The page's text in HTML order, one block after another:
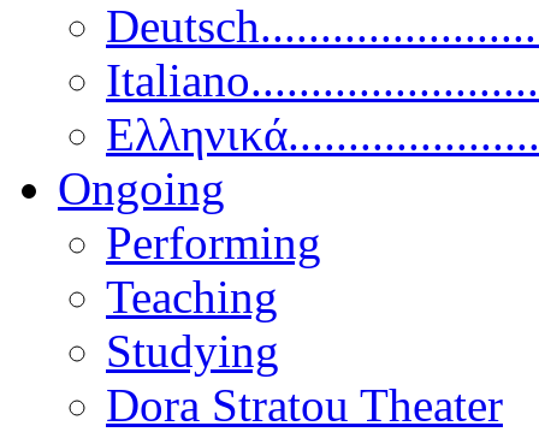
Ongoing
Performing
Teaching
Studying
Dora Stratou Theater